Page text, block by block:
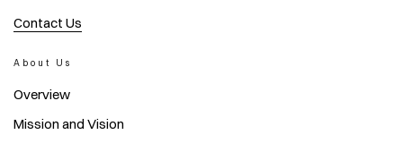
Contact Us
About Us
Overview
Mission and Vision